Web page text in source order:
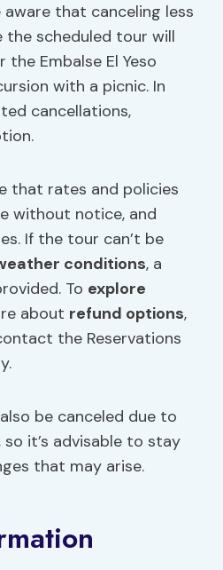
that canceling less
scheduled tour will
Embalse El Yeso
with a picnic. In
cancellations,
that rates and policies
without notice, and
If the tour can’t be
conditions, a
To explore
about refund options,
the Reservations
be canceled due to
so it’s advisable to stay
that may arise.